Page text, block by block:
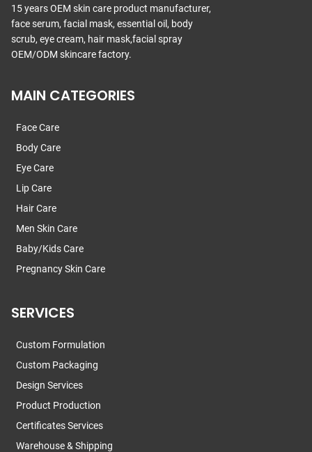
15 years OEM skin care product manufacturer,
face serum, facial mask, essential oil, body
scrub, eye cream, hair mask,facial spray
OEM/ODM skincare factory.
MAIN CATEGORIES
Face Care
Body Care
Eye Care
Lip Care
Hair Care
Men Skin Care
Baby/Kids Care
Pregnancy Skin Care
SERVICES
Custom Formulation
Custom Packaging
Design Services
Product Production
Certificates Services
Warehouse & Shipping